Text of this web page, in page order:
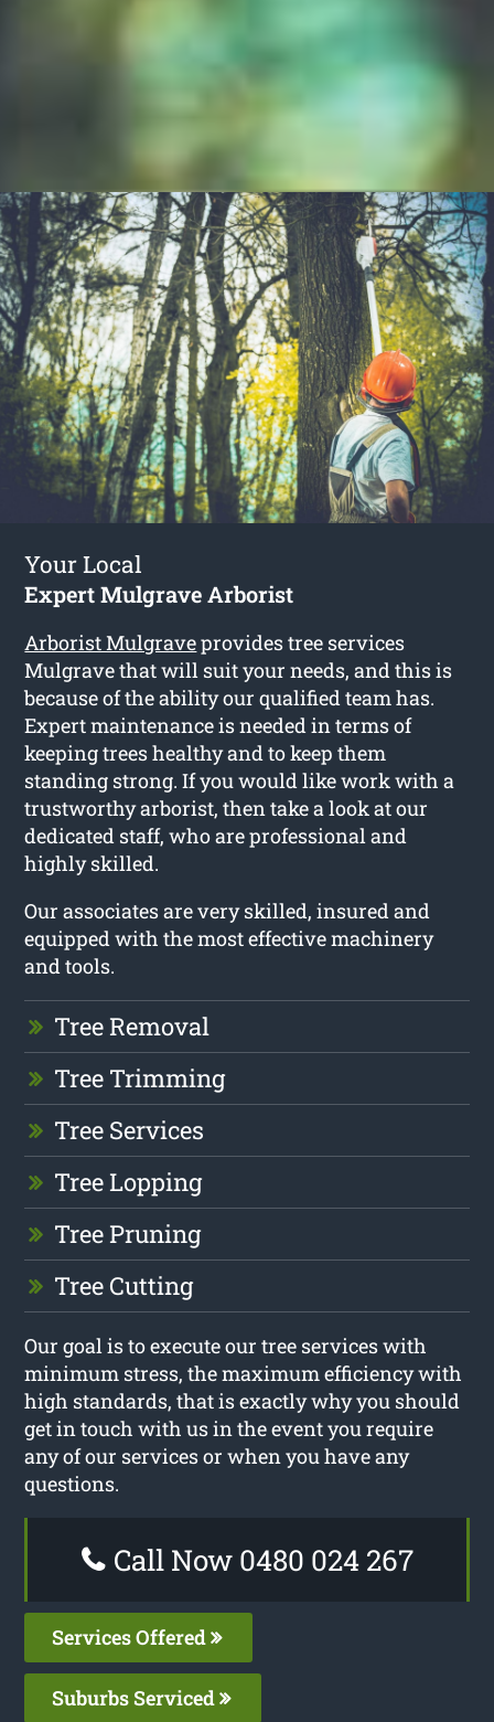
Your Local
Expert Mulgrave Arborist
Arborist Mulgraveprovides tree services
Mulgrave that will suit your needs, and this is
because of the ability our qualified team has.
Expert maintenance is needed in terms of
keeping trees healthy and to keep them
standing strong. If you would like work with a
trustworthy arborist, then take a look at our
dedicated staff, who are professional and
highly skilled.
Our associates are very skilled, insured and
equipped with the most effective machinery
and tools.
Tree Removal
Tree Trimming
Tree Services
Tree Lopping
Tree Pruning
Tree Cutting
Our goal is to execute our tree services with
minimum stress, the maximum efficiency with
high standards, that is exactly why you should
get in touch with us in the event you require
any of our services or when you have any
questions.
Call Now 0480 024 267
Services Offered
Suburbs Serviced